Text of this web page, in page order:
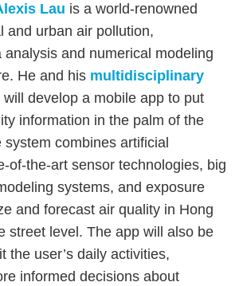
Lau is a world-renowned
and urban air pollution,
analysis and numerical modeling
He and his multidisciplinary
will develop a mobile app to put
information in the palm of the
system combines artificial
of-the-art sensor technologies, big
systems, and exposure
and forecast air quality in Hong
street level. The app will also be
the user’s daily activities,
informed decisions about